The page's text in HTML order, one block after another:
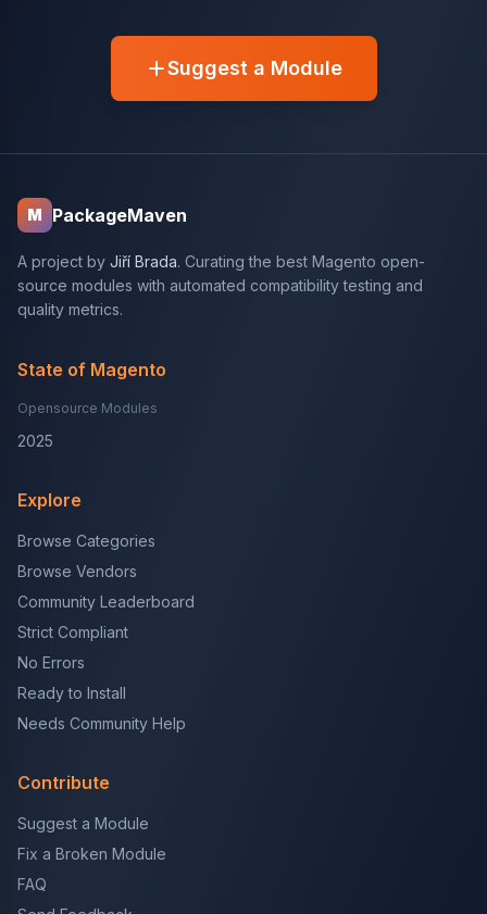
Suggest a Module
M PackageMaven
A project by Jiří Brada. Curating the best Magento open-
source modules with automated compatibility testing and
quality metrics.
State of Magento
Opensource Modules
2025
Explore
Browse Categories
Browse Vendors
Community Leaderboard
Strict Compliant
No Errors
Ready to Install
Needs Community Help
Contribute
Suggest a Module
Fix a Broken Module
FAQ